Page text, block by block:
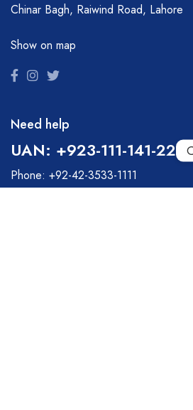
Chinar Bagh, Raiwind Road, Lahore
Show on map
Need help
UAN: +923-111-141-222
Phone: +92-42-3533-1111